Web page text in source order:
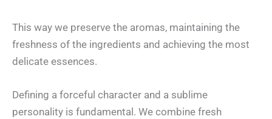
This way we preserve the aromas, maintaining the
freshness of the ingredients and achieving the most
delicate essences.
Defining a forceful character and a sublime
personality is fundamental. We combine fresh